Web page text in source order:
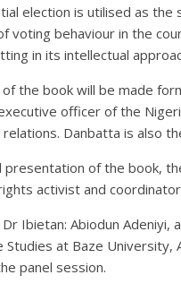
election is utilised as
voting behaviour in the
in its intellectual
the book will be made
officer of the
Danbatta is also
of the book,
activist and
Ibietan: Abiodun
Studies at Baze
panel session.